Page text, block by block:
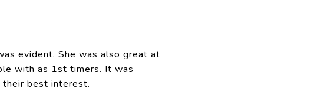
evident. She was also great at
with as 1st timers. It was
their best interest.